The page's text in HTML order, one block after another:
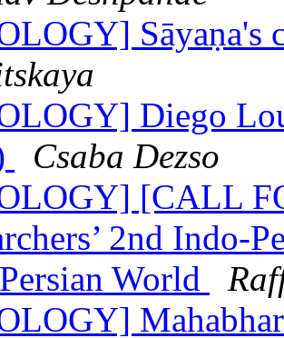
Sāyaṇa's
Diego
Csaba Dezso
[CALL
2nd Indo-
World